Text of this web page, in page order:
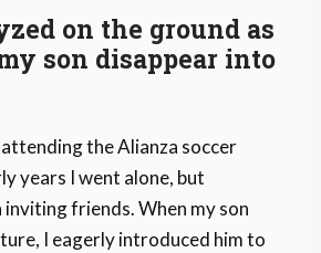
on the ground as
son disappear into
the Alianza soccer
years I went alone, but
inviting friends. When my son
I eagerly introduced him to